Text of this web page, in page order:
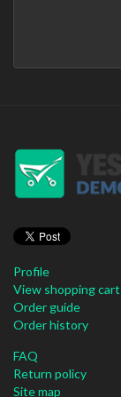
Profile
View shopping cart
Order guide
Order history
FAQ
Return policy
Site map